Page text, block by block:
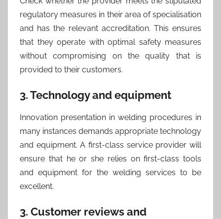
regulatory measures in their area of specialisation
and has the relevant accreditation. This ensures
that they operate with optimal safety measures
without compromising on the quality that is
provided to their customers.
3. Technology and equipment
Innovation presentation in welding procedures in
many instances demands appropriate technology
and equipment. A first-class service provider will
ensure that he or she relies on first-class tools
and equipment for the welding services to be
excellent.
3. Customer reviews and